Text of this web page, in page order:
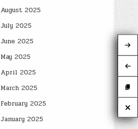
August 2025
July 2025
June 2025
May 2025
April 2025
March 2025
February 2025
January 2025